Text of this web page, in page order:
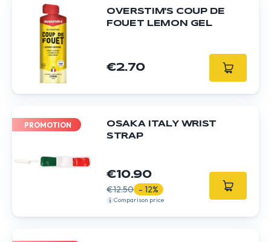
OVERSTIM'S COUP DE
FOUET LEMON GEL
€2.70
PROMOTION
OSAKA ITALY WRIST
STRAP
€10.90
€12.50 - 12%
Comparison price